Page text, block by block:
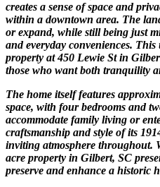
creates a sense of space and
within a downtown area. The
or expand, while still being just
and everyday conveniences.
property at 450 Lewie St in
those who want both tranquility
The home itself features
space, with four bedrooms and
accommodate family living or
craftsmanship and style of its
inviting atmosphere throughout.
acre property in Gilbert, SC
preserve and enhance a historic